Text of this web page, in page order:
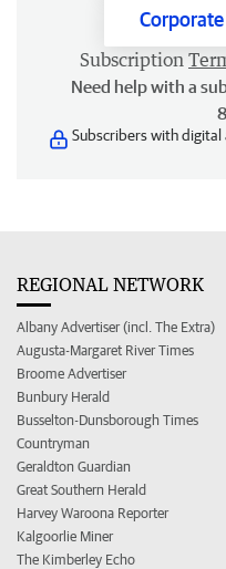
Subscription
Need help with a
Subscribers with digital
REGIONAL NETWORK
Albany Advertiser (incl. The Extra)
Augusta-Margaret River Times
Broome Advertiser
Bunbury Herald
Busselton-Dunsborough Times
Countryman
Geraldton Guardian
Great Southern Herald
Harvey Waroona Reporter
Kalgoorlie Miner
The Kimberley Echo